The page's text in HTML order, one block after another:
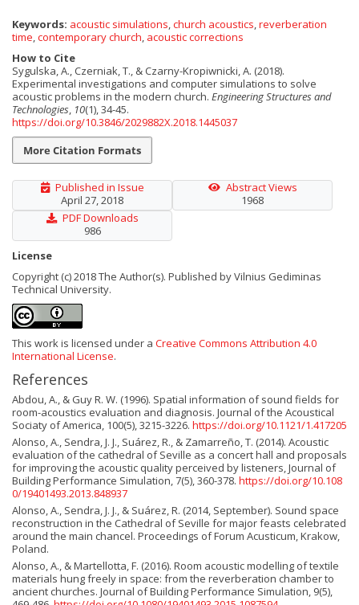
Keywords: acoustic simulations church acoustics reverberation
time contemporary church acoustic corrections
How to Cite
Sygulska, A., Czerniak, T., & Czarny-Kropiwnicki, A. (2018).
Experimental investigations and computer simulations to solve
acoustic problems in the modern church. Engineering Structures and
Technologies 10(1), 34-45.
https://doi.org/10.3846/2029882X.2018.1445037
More Citation Formats
Published in Issue
April 27, 2018
Abstract Views
1968
PDF Downloads
986
License
Copyright (c) 2018 The Author(s). Published by Vilnius Gediminas
Technical University.
This work is licensed under a Creative Commons Attribution 4.0
International License.
References
Abdou, A., & Guy R. W. (1996). Spatial information of sound fields for
room-acoustics evaluation and diagnosis. Journal of the Acoustical
Sociaty of America, 100(5), 3215-3226. https://doi.org/10.1121/1.417205
Alonso, A., Sendra, J. J., Suárez, R., & Zamarreño, T. (2014). Acoustic
evaluation of the cathedral of Seville as a concert hall and proposals
for improving the acoustic quality perceived by listeners, Journal of
Building Performance Simulation, 7(5), 360-378. https://doi.org/10.108
0/19401493.2013.848937
Alonso, A., Sendra, J. J., & Suárez, R. (2014, September). Sound space
reconstruction in the Cathedral of Seville for major feasts celebrated
around the main chancel. Proceedings of Forum Acusticum, Krakow,
Poland.
Alonso, A., & Martellotta, F. (2016). Room acoustic modelling of textile
materials hung freely in space: from the reverberation chamber to
ancient churches. Journal of Building Performance Simulation, 9(5),